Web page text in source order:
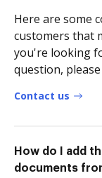
Here are some
customers that
you're looking
question,
Contact us
How do I add
documents